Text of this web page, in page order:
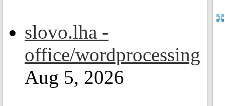
slovo.lha -
office/wordprocessing
Aug 5, 2026